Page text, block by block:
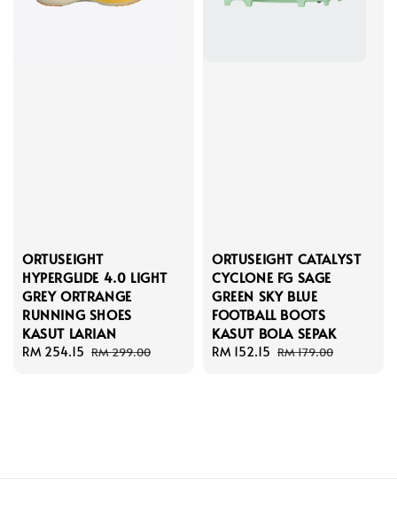
ORTUSEIGHT
HYPERGLIDE 4.0 LIGHT
GREY ORTRANGE
RUNNING SHOES
KASUT LARIAN
Sale
RM 254.15 Regular
RM 299.00
ORTUSEIGHT CATALYST
CYCLONE FG SAGE
GREEN SKY BLUE
FOOTBALL BOOTS
KASUT BOLA SEPAK
Sale
RM 152.15 Regular
RM 179.00